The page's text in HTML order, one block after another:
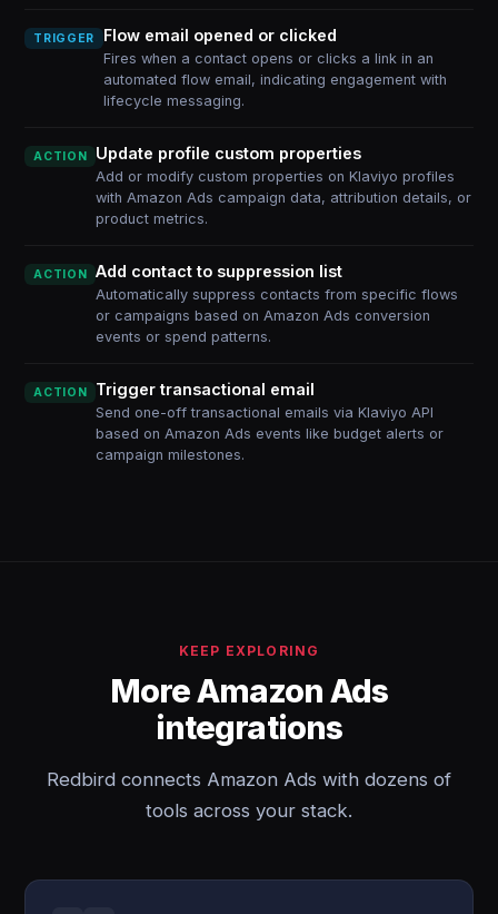
TRIGGER Flow email opened or clicked
Fires when a contact opens or clicks a link in an
automated flow email, indicating engagement with
lifecycle messaging.
ACTION Update profile custom properties
Add or modify custom properties on Klaviyo profiles
with Amazon Ads campaign data, attribution details, or
product metrics.
ACTION Add contact to suppression list
Automatically suppress contacts from specific flows
or campaigns based on Amazon Ads conversion
events or spend patterns.
ACTION Trigger transactional email
Send one-off transactional emails via Klaviyo API
based on Amazon Ads events like budget alerts or
campaign milestones.
KEEP EXPLORING
More Amazon Ads
integrations
Redbird connects Amazon Ads with dozens of
tools across your stack.